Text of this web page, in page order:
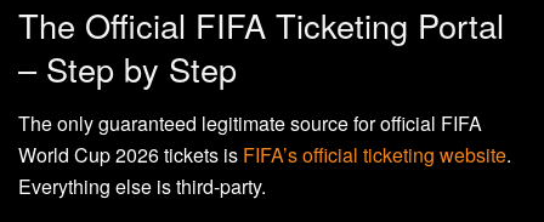
The Official FIFA Ticketing Portal
– Step by Step
The only guaranteed legitimate source for official FIFA
World Cup 2026 tickets is FIFA’s official ticketing website.
Everything else is third-party.